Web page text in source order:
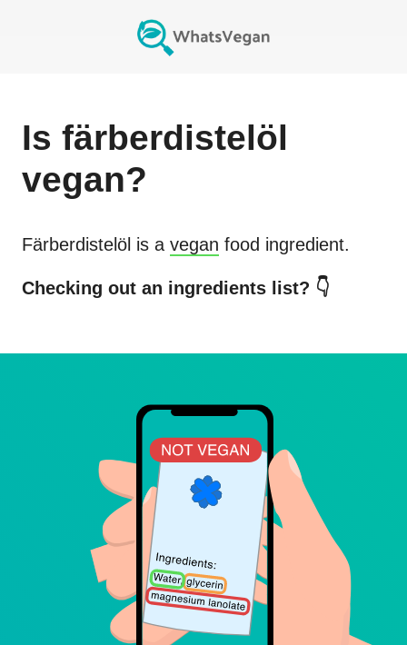
Is färberdistelöl
vegan?
Färberdistelöl is a vegan food ingredient.
Checking out an ingredients list? 👇